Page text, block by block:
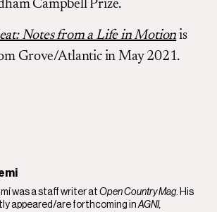
Campbell Prize.
Notes from a Life in Motion is
Grove/Atlantic in May 2021.
was a staff writer at Open Country Mag. His
appeared/are forthcoming inAGNI,